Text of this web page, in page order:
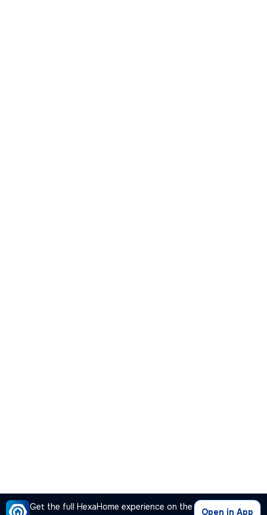
Get the full HexaHome experience on the
Open in App